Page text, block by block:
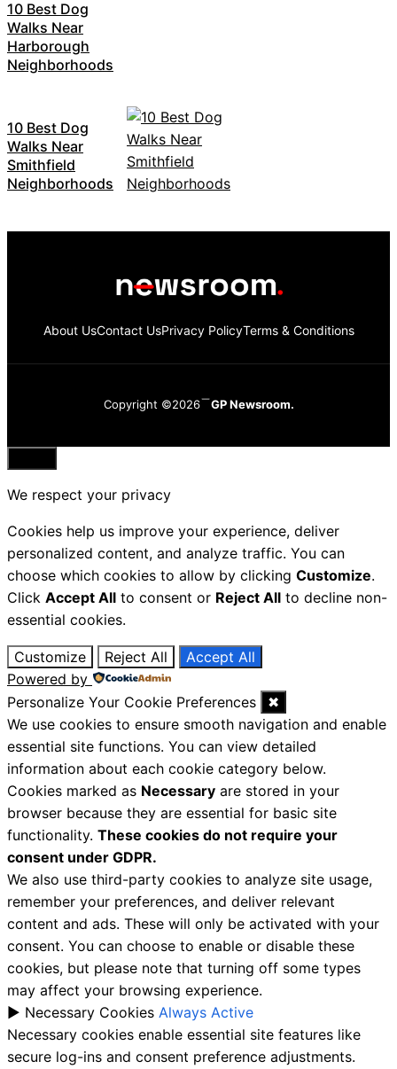
10 Best Dog
Walks Near
Harborough
Neighborhoods
10 Best Dog
Walks Near
Smithfield
Neighborhoods
About UsContact UsPrivacy PolicyTerms & Conditions
Copyright ©2026 GP Newsroom.
Close
We respect your privacy
Cookies help us improve your experience, deliver
personalized content, and analyze traffic. You can
choose which cookies to allow by clicking Customize.
Click Accept All to consent or Reject All to decline non-
essential cookies.
Customize Reject All
Accept All
Powered by
Personalize Your Cookie Preferences
✖
We use cookies to ensure smooth navigation and enable
essential site functions. You can view detailed
information about each cookie category below.
Cookies marked as Necessary are stored in your
browser because they are essential for basic site
functionality. These cookies do not require your
consent under GDPR.
We also use third-party cookies to analyze site usage,
remember your preferences, and deliver relevant
content and ads. These will only be activated with your
consent. You can choose to enable or disable these
cookies, but please note that turning off some types
may affect your browsing experience.
► Necessary Cookies Always Active
Necessary cookies enable essential site features like
secure log-ins and consent preference adjustments.